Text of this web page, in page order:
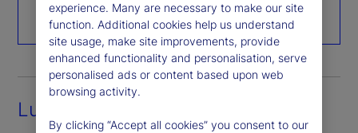
Talk to an expert
Luxembourg
experience. Many are necessary to make our site
function. Additional cookies help us understand
site usage, make site improvements, provide
enhanced functionality and personalisation, serve
personalised ads or content based upon web
browsing activity.
By clicking “Accept all cookies” you consent to our